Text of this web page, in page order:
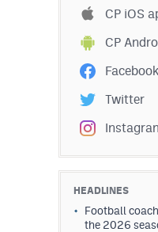
Privacy Policy
CP iOS
CP
Facebook
Twitter
HEADLINES
Football
the 2026